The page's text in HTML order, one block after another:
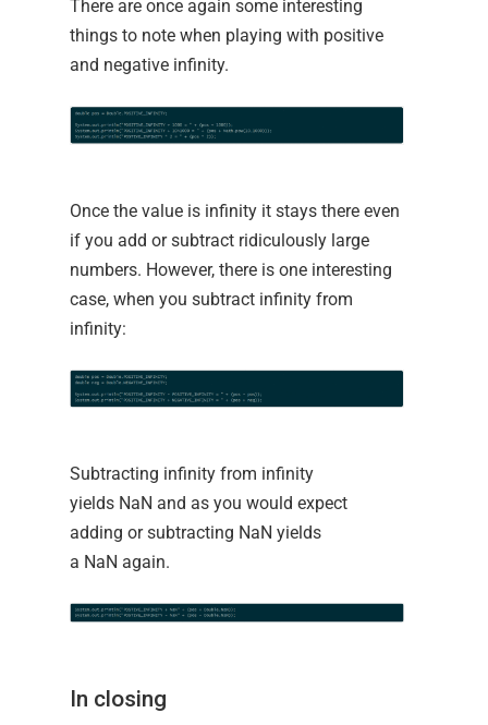
There are once again some interesting
things to note when playing with positive
and negative infinity.
Once the value is infinity it stays there even
if you add or subtract ridiculously large
numbers. However, there is one interesting
case, when you subtract infinity from
infinity:
Subtracting infinity from infinity
yields NaN and as you would expect
adding or subtracting NaN yields
a NaN again.
In closing